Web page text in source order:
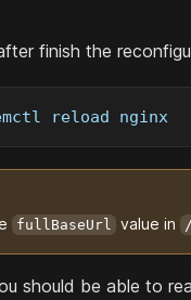
finish the
reload nginx
fullBaseUrl value in
should be able to